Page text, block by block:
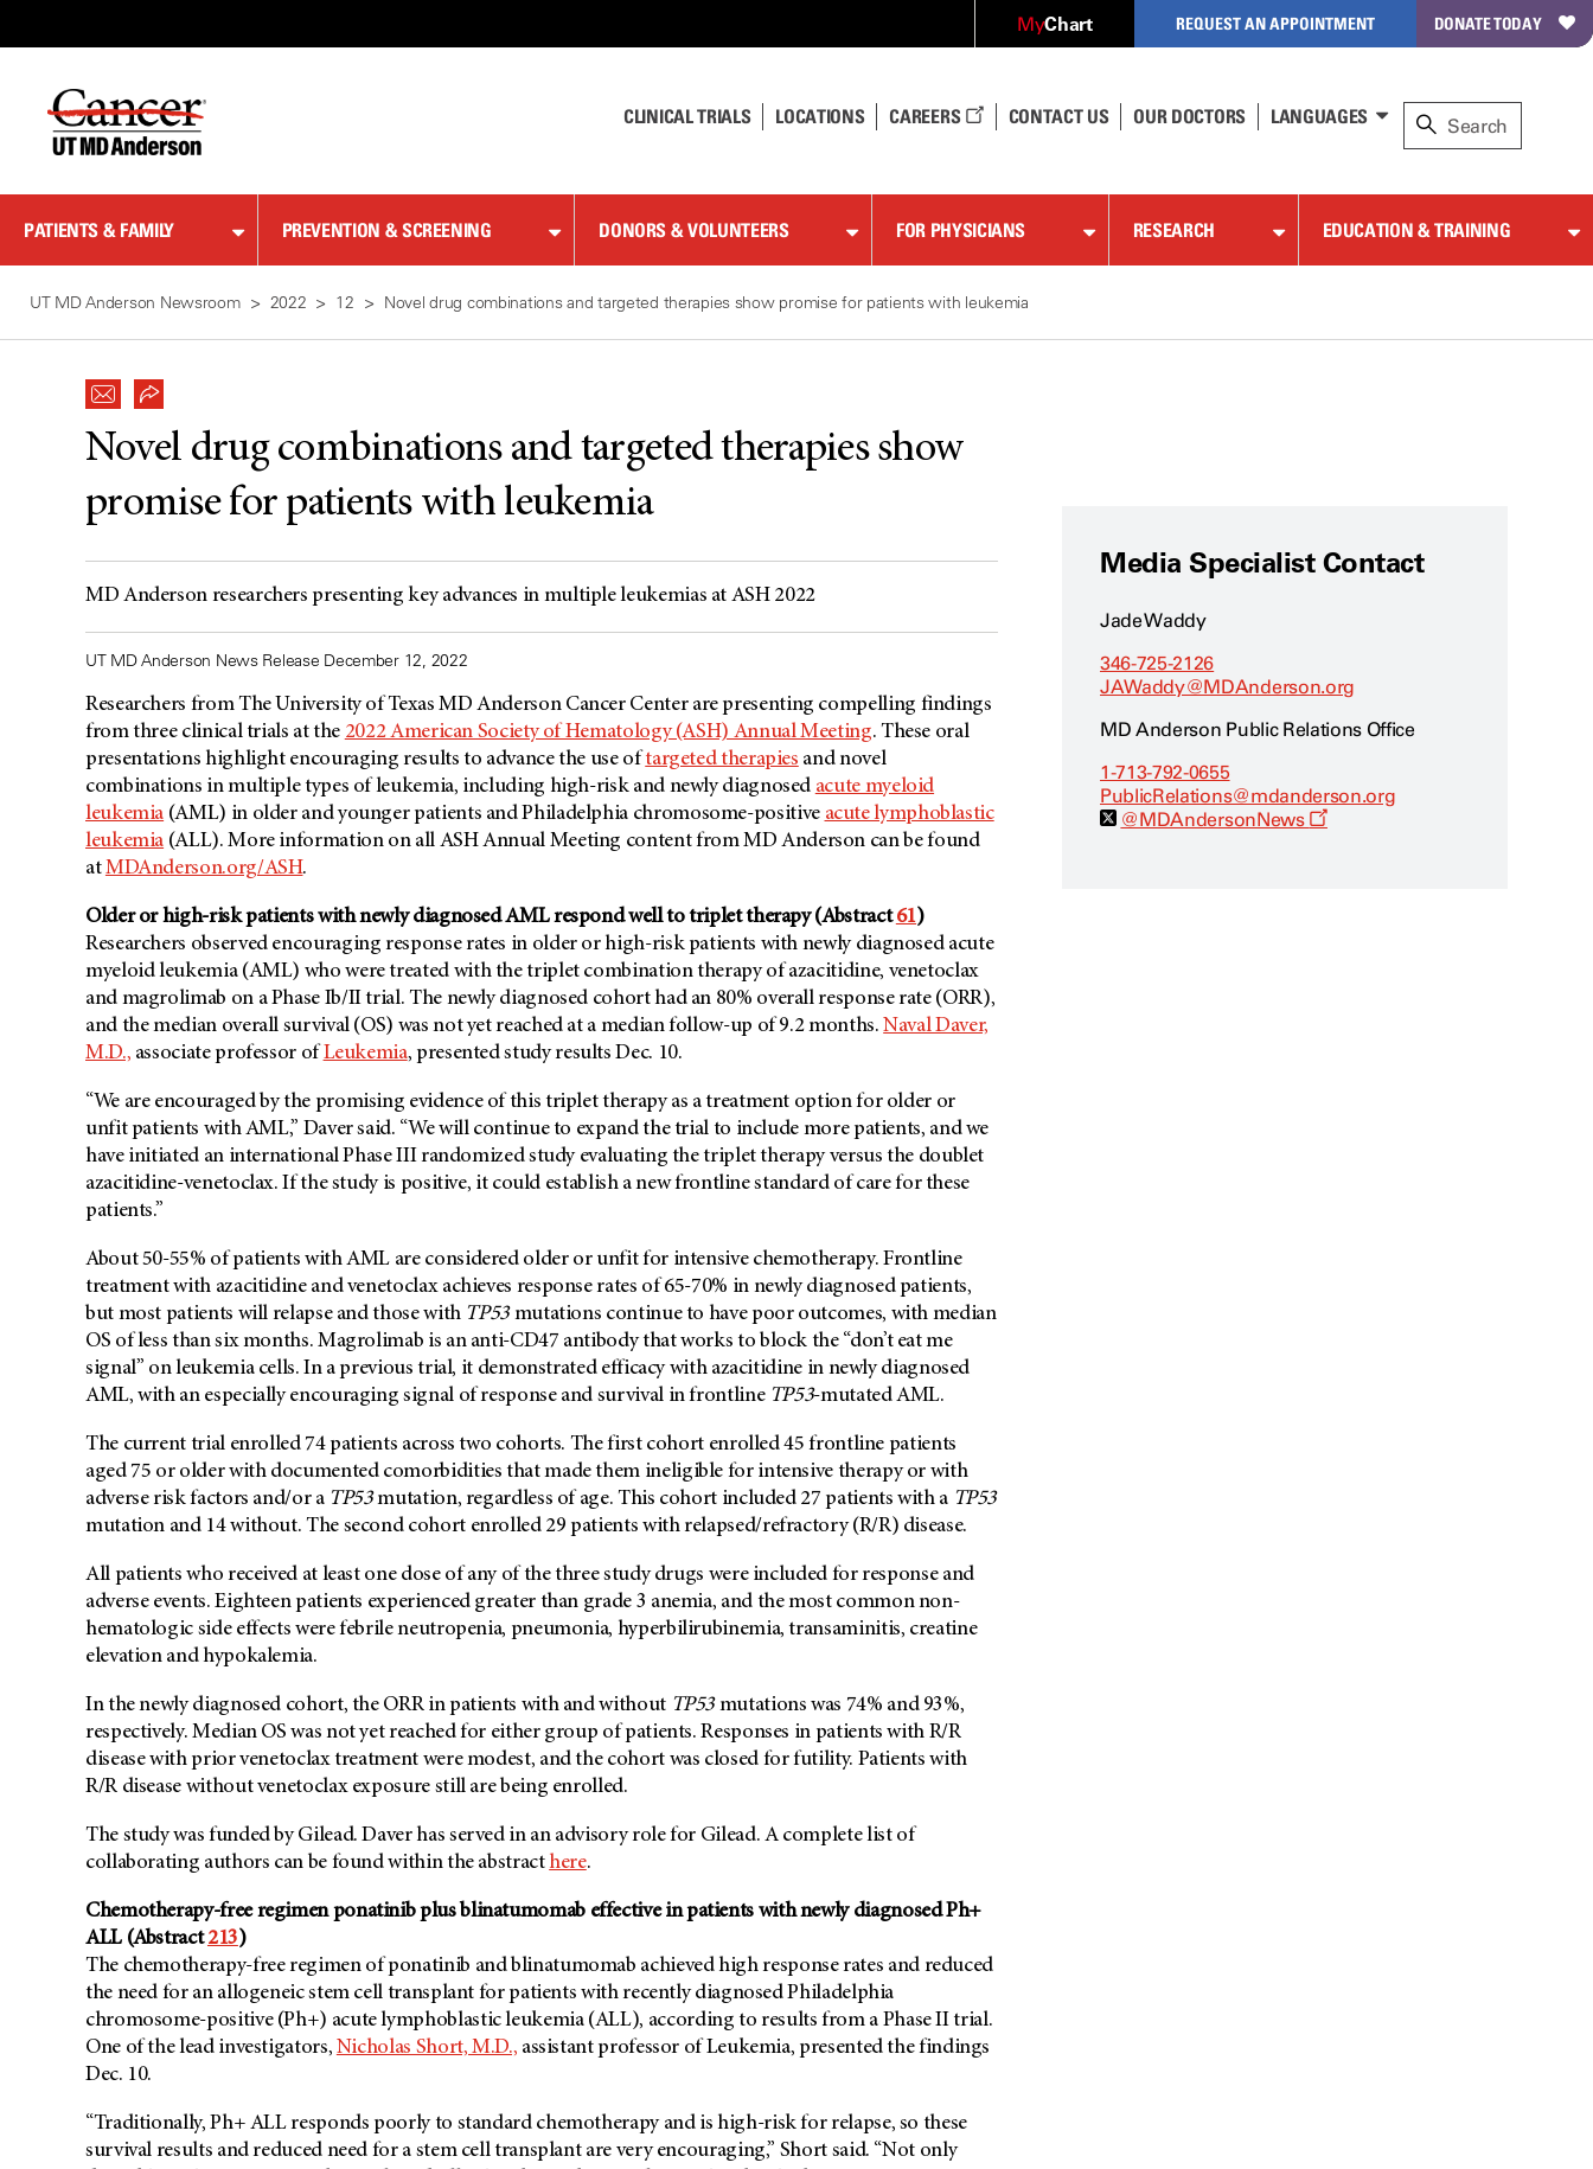
Content
MyChart REQUEST AN APPOINTMENT DONATE TODAY
CLINICAL TRIALS LOCATIONS CAREERS CONTACT US OUR DOCTORS LANGUAGES
PATIENTS & FAMILY PREVENTION & SCREENING DONORS & VOLUNTEERS FOR PHYSICIANS RESEARCH EDUCATION & TRAINING
UT MD Anderson Newsroom 2022 12 Novel drug combinations and targeted therapies show promise for patients with leukemia
Novel drug combinations and targeted therapies show
promise for patients with leukemia
MD Anderson researchers presenting key advances in multiple leukemias at ASH 2022
UT MD Anderson News Release December 12, 2022
Researchers from The University of TexasMD AndersonCancer Center are presenting compelling findings
from three clinical trials at the 2022 American Society of Hematology (ASH) Annual Meeting. These oral
presentations highlight encouraging results to advance the use oftargeted therapies and novel
combinations in multiple types of leukemia, including high-risk and newly diagnosed acute myeloid
leukemia (AML) in older and younger patients and Philadelphia chromosome-positive acute lymphoblastic
leukemia (ALL). More information on all ASH Annual Meeting content fromMD Anderson can be found
atMDAnderson.org/ASH.
Older or high-risk patients with newly diagnosed AML respond well to triplet therapy (Abstract61)
Researchers observed encouraging response rates in older or high-risk patients with newly diagnosed acute
myeloid leukemia (AML) who were treated with the triplet combination therapy of azacitidine, venetoclax
and magrolimab on a Phase Ib/II trial. The newly diagnosed cohort had an 80% overall response rate (ORR),
and the median overall survival (OS) was not yet reached at a median follow-up of 9.2 months.Naval Daver,
M.D., associate professor of Leukemia, presented study results Dec. 10.
“We are encouraged by the promising evidence of this triplet therapy as a treatment option for older or
unfit patients with AML,” Daver said. “We will continue to expand the trial to include more patients, and we
have initiated an international Phase III randomized study evaluating the triplet therapy versus the doublet
azacitidine-venetoclax. If the study is positive, it could establish a new frontline standard of care for these
patients.”
About 50-55% of patients with AML are considered older or unfit for intensive chemotherapy. Frontline
treatment with azacitidine and venetoclax achieves response rates of 65-70% in newly diagnosed patients,
but most patients will relapse and those with TP53mutations continue to have poor outcomes, with median
OS of less than six months. Magrolimab is an anti-CD47 antibody that works to block the “don’t eat me
signal” on leukemia cells. In a previous trial, it demonstrated efficacy with azacitidine in newly diagnosed
AML, with an especially encouraging signal of response and survival in frontline TP53-mutated AML.
The current trial enrolled 74 patients across two cohorts. The first cohort enrolled 45 frontline patients
aged 75 or older with documented comorbidities that made them ineligible for intensive therapy or with
adverse risk factors and/or a TP53mutation, regardless of age. This cohort included 27 patients with a TP53
mutation and 14 without. The second cohort enrolled 29 patients with relapsed/refractory (R/R) disease.
All patients who received at least one dose of any of the three study drugs were included for response and
adverse events. Eighteen patients experienced greater than grade 3 anemia, and the most common non-
hematologic side effects were febrile neutropenia, pneumonia, hyperbilirubinemia, transaminitis, creatine
elevation and hypokalemia.
In the newly diagnosed cohort, the ORR in patients with and without TP53mutations was 74% and 93%,
respectively. Median OS was not yet reached for either group of patients. Responses in patients with R/R
disease with prior venetoclax treatment were modest, and the cohort was closed for futility. Patients with
R/R disease without venetoclax exposure still are being enrolled.
The study was funded by Gilead. Daver has served in an advisory role for Gilead. A complete list of
collaborating authors can be found within the abstracthere.
Chemotherapy-free regimen ponatinib plus blinatumomab effective in patients with newly diagnosed Ph+
ALL (Abstract213)
The chemotherapy-free regimen of ponatinib and blinatumomab achieved high response rates and reduced
the need for an allogeneic stem cell transplant for patients with recently diagnosed Philadelphia
chromosome-positive (Ph+) acute lymphoblastic leukemia (ALL), according to results from a Phase II trial.
One of the lead investigators, Nicholas Short, M.D., assistant professor of Leukemia, presented the findings
Dec. 10.
“Traditionally, Ph+ ALL responds poorly to standard chemotherapy and is high-risk for relapse, so these
survival results and reduced need for a stem cell transplant are very encouraging,” Short said. “Not only
Media Specialist Contact
Jade Waddy
346-725-2126
JAWaddy@MDAnderson.org
MD Anderson Public Relations Office
1-713-792-0655
PublicRelations@mdanderson.org
@MDAndersonNews
O